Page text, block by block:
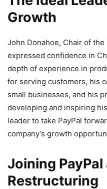
Growth
John Donahoe, Chair of
expressed confidence in
depth of experience in
for serving customers, his
small businesses, and his
developing and inspiring
leader to take PayPal
company’s growth
Joining
Restructuring